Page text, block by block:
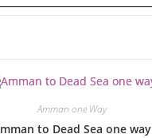
Amman one Way
to Dead Sea one way